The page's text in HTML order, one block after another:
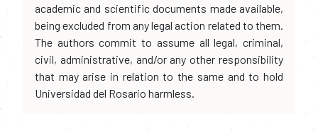
academic and scientific documents made available,
being excluded from any legal action related to them.
The authors commit to assume all legal, criminal,
civil, administrative, and/or any other responsibility
that may arise in relation to the same and to hold
Universidad del Rosario harmless.